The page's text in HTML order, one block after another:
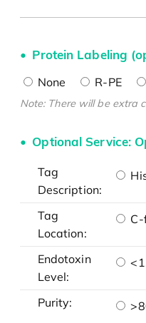
Protein Labeling
None R-PE
Note: There will be extra
Optional Service:
Tag
Description:
Tag
Location:
Endotoxin
Level:
Purity: